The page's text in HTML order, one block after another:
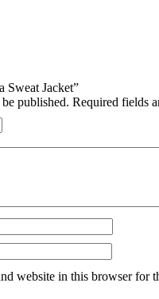
Sweat Jacket”
published. Required fields
website in this browser for